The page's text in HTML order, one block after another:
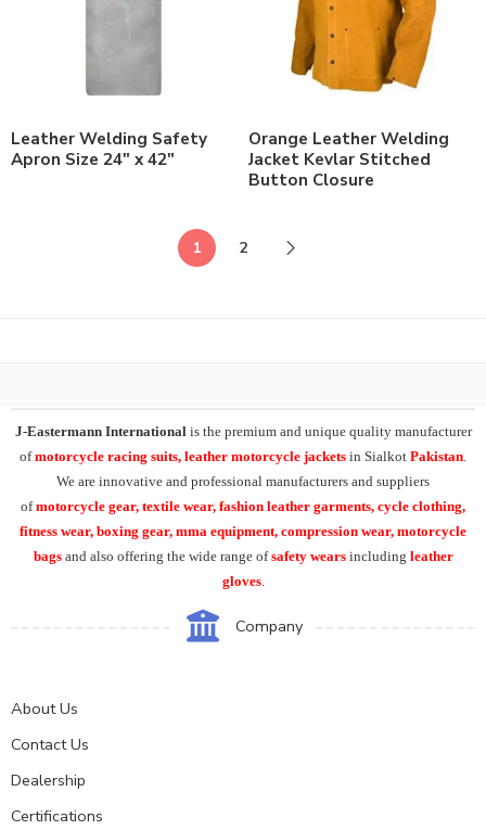
Leather Welding Safety
Apron Size 24″ x 42″
Orange Leather Welding
Jacket Kevlar Stitched
Button Closure
1 2
J-Eastermann Internationalis the premium and unique quality manufacturer
ofmotorcycle racing suits, leather motorcycle jackets in Sialkot Pakistan.
We are innovative and professional manufacturers and suppliers
ofmotorcycle gear, textile wear, fashion leather garments, cycle clothing,
fitness wear, boxing gear, mma equipment, compression wear, motorcycle
bags and also offering the wide range ofsafety wears including leather
gloves.
Company
About Us
Contact Us
Dealership
Certifications